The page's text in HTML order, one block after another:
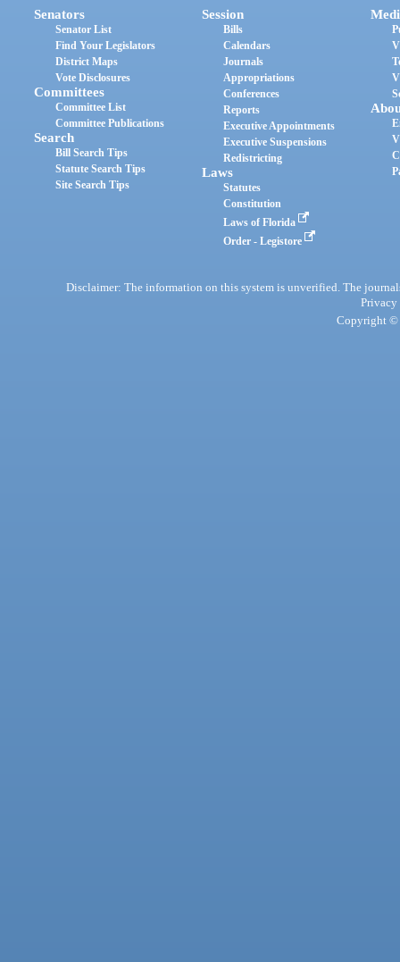
Senators
Senator List
Find Your Legislators
District Maps
Vote Disclosures
Committees
Committee List
Committee Publications
Search
Bill Search Tips
Statute Search Tips
Site Search Tips
Session
Bills
Calendars
Journals
Appropriations
Conferences
Reports
Executive Appointments
Executive Suspensions
Redistricting
Laws
Statutes
Constitution
Laws of Florida
Order - Legistore
Disclaimer: The information on this system is unverified. The
Privacy
Copyright ©